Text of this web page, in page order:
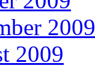
2009
2009